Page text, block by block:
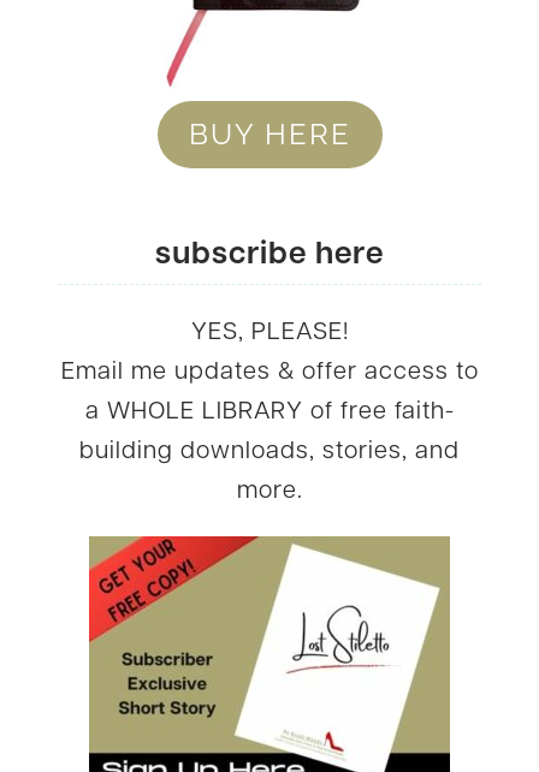
BUY HERE
subscribe here
YES, PLEASE!
Email me updates & offer access to
a WHOLE LIBRARY of free faith-
building downloads, stories, and
more.